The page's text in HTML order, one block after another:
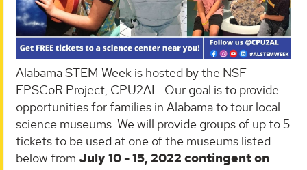
Alabama STEM Week is hosted by the NSF
EPSCoR Project, CPU2AL. Our goal is to provide
opportunities for families in Alabama to tour local
science museums. We will provide groups of up to 5
tickets to be used at one of the museums listed
below from July 10 - 15, 2022 contingent on